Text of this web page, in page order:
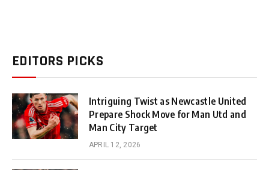
EDITORS PICKS
Intriguing Twist as Newcastle United
Prepare Shock Move for Man Utd and
Man City Target
APRIL 12, 2026